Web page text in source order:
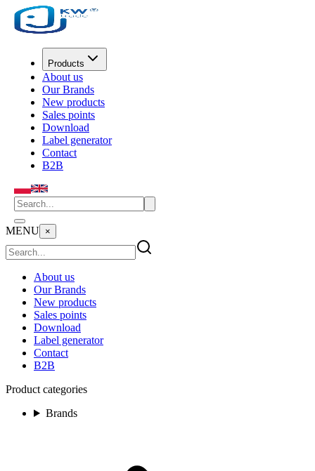
Products
About us
Our Brands
New products
Sales points
Download
Label generator
Contact
B2B
MENU ×
About us
Our Brands
New products
Sales points
Download
Label generator
Contact
B2B
Product categories
Brands